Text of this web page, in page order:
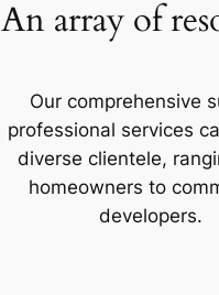
An array of
Our comprehensive
professional services
diverse clientele,
homeowners to
developers.